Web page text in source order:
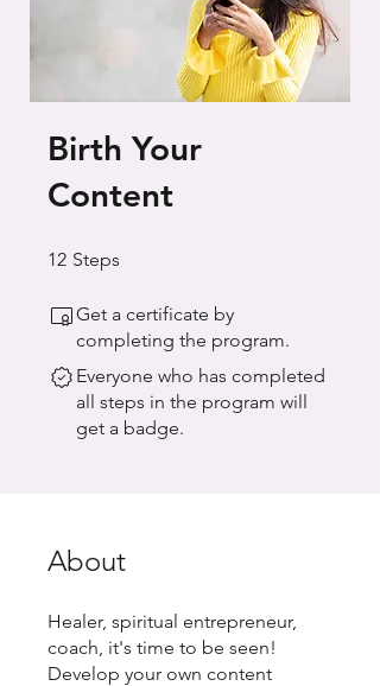
Birth Your
Content
12 Steps
Get a certificate by
completing the program.
Everyone who has completed
all steps in the program will
get a badge.
About
Healer, spiritual entrepreneur,
coach, it's time to be seen!
Develop your own content